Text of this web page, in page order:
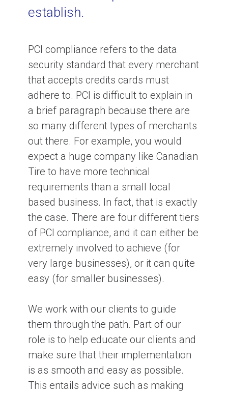
establish.
PCI compliance refers to the data
security standard that every merchant
that accepts credits cards must
adhere to. PCI is difficult to explain in
a brief paragraph because there are
so many different types of merchants
out there. For example, you would
expect a huge company like Canadian
Tire to have more technical
requirements than a small local
based business. In fact, that is exactly
the case. There are four different tiers
of PCI compliance, and it can either be
extremely involved to achieve (for
very large businesses), or it can quite
easy (for smaller businesses).
We work with our clients to guide
them through the path. Part of our
role is to help educate our clients and
make sure that their implementation
is as smooth and easy as possible.
This entails advice such as making